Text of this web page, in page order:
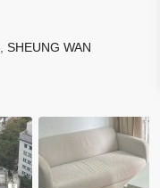
SHEUNG WAN